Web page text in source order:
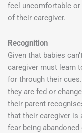
feel uncomfortable
of their caregiver.
Recognition
Given that babies
caregiver must learn
for through their
they are fed or
their parent
that their caregiver is
fear being